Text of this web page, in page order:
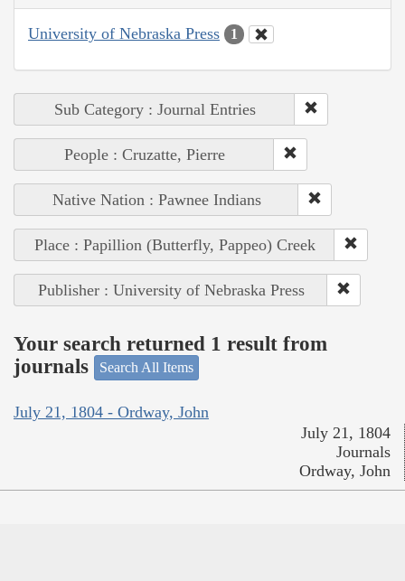
University of Nebraska Press 1
Sub Category : Journal Entries
People : Cruzatte, Pierre
Native Nation : Pawnee Indians
Place : Papillion (Butterfly, Pappeo) Creek
Publisher : University of Nebraska Press
Your search returned 1 result from
journals
Search All Items
July 21, 1804 - Ordway, John
July 21, 1804
Journals
Ordway, John